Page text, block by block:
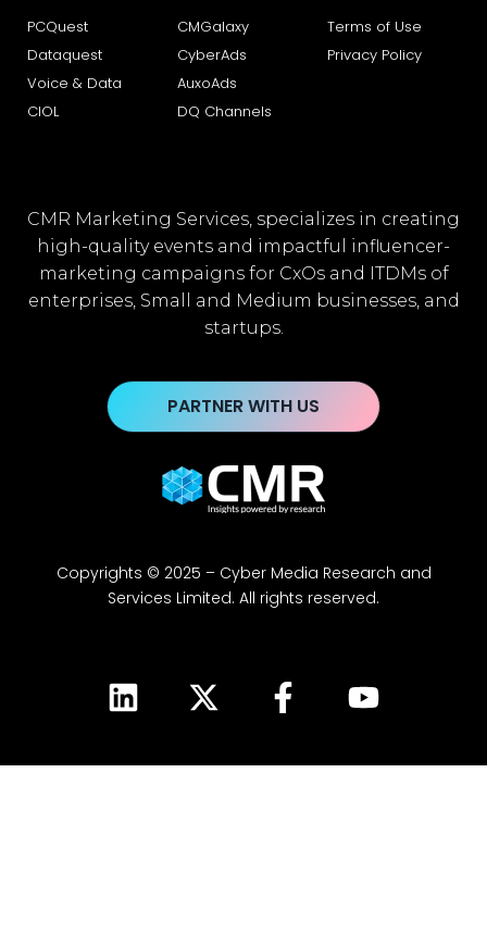
PCQuest
Dataquest
Voice & Data
CIOL
CMGalaxy
CyberAds
AuxoAds
DQ Channels
Terms of Use
Privacy Policy
CMR Marketing Services, specializes in creating
high-quality events and impactful influencer-
marketing campaigns for CxOs and ITDMs of
enterprises, Small and Medium businesses, and
startups.
PARTNER WITH US
Copyrights © 2025 – Cyber Media Research and
Services Limited. All rights reserved.